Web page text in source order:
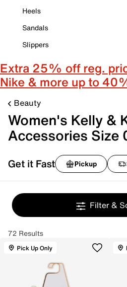
Heels
Sandals
Slippers
Extra 25% off reg.
Nike & more up to
Beauty
Women's Kelly &
Accessories Size
Get it Fast Pickup
Filter &
72 Results
Pick Up Only